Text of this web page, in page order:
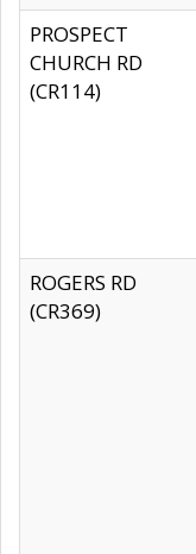
PROSPECT
CHURCH RD
(CR114)
ROGERS RD
(CR369)